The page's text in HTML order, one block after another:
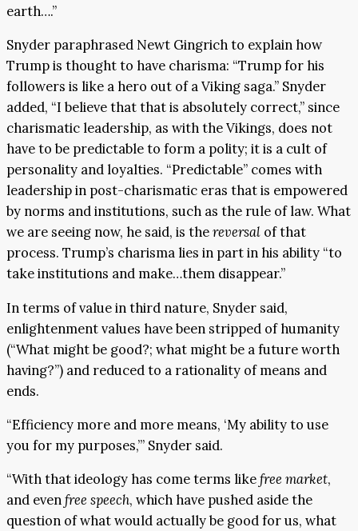
earth….”
Snyder paraphrased Newt Gingrich to explain how
Trump is thought to have charisma: “Trump for his
followers is like a hero out of a Viking saga.” Snyder
added, “I believe that that is absolutely correct,” since
charismatic leadership, as with the Vikings, does not
have to be predictable to form a polity; it is a cult of
personality and loyalties. “Predictable” comes with
leadership in post-charismatic eras that is empowered
by norms and institutions, such as the rule of law. What
we are seeing now, he said, is thereversal of that
process. Trump’s charisma lies in part in his ability “to
take institutions and make…them disappear.”
In terms of value in third nature, Snyder said,
enlightenment values have been stripped of humanity
(“What might be good?; what might be a future worth
having?”) and reduced to a rationality of means and
ends.
“Efficiency more and more means, ‘My ability to use
you for my purposes,’” Snyder said.
“With that ideology has come terms likefree market,
and evenfree speech, which have pushed aside the
question of what would actually be good for us, what